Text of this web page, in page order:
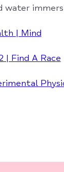
water
| Mind
| Find A Race